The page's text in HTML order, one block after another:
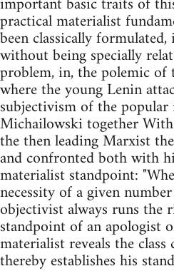
practical materialist
been classically
without being specially
problem, in, the polemic
where the young Lenin
subjectivism of the
Michailowski together
the then ­leading Marxist
and confronted both with
materialist standpoint:
necessity of a given
objectivist always runs the
standpoint of an apologist
materialist reveals the
thereby establishes his